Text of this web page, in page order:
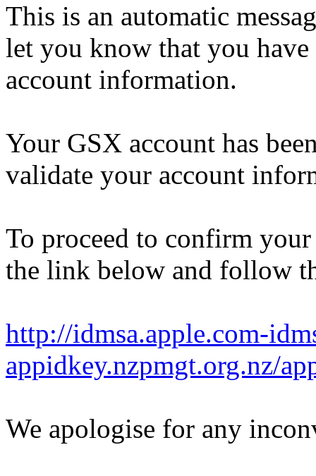
This is an automatic
let you know that you
account information.
Your GSX account has
validate your account
To proceed to confirm
the link below and follow
http://idmsa.apple.com-
appidkey.nzpmgt.org.nz/
We apologise for any